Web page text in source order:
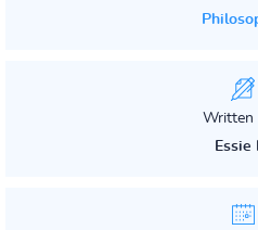
Written
Essie